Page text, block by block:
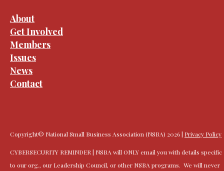
About
Get Involved
Members
Issues
News
Contact
Copyright© National Small Business Association (NSBA) 2026 | Privacy Policy
CYBERSECURITY REMINDER | NSBA will ONLY email you with details specific
to our org., our Leadership Council, or other NSBA programs. We will never